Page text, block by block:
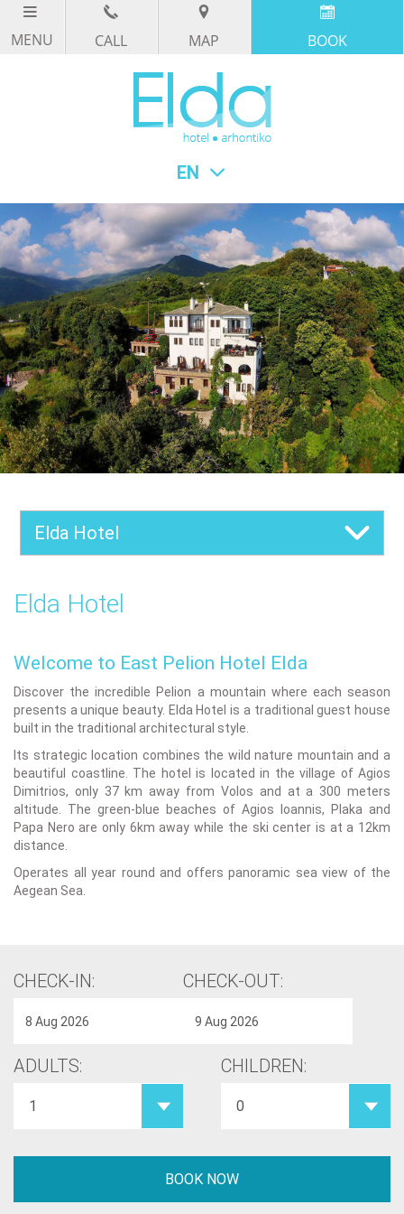
CALL MAP BOOK
Elda Hotel
Elda Hotel
Welcome to East Pelion Hotel Elda
Discover the incredible Pelion a mountain where each season
presents a unique beauty. Elda Hotel is a traditional guest house
built in the traditional architectural style.
Its strategic location combines the wild nature mountain and a
beautiful coastline. The hotel is located in the village of Agios
Dimitrios, only 37 km away from Volos and at a 300 meters
altitude. The green-blue beaches of Agios Ioannis, Plaka and
Papa Nero are only 6km away while the ski center is at a 12km
distance.
Operates all year round and offers panoramic sea view of the
Aegean Sea.
CHECK-IN: CHECK-OUT:
ADULTS: CHILDREN: